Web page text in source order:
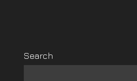
Search